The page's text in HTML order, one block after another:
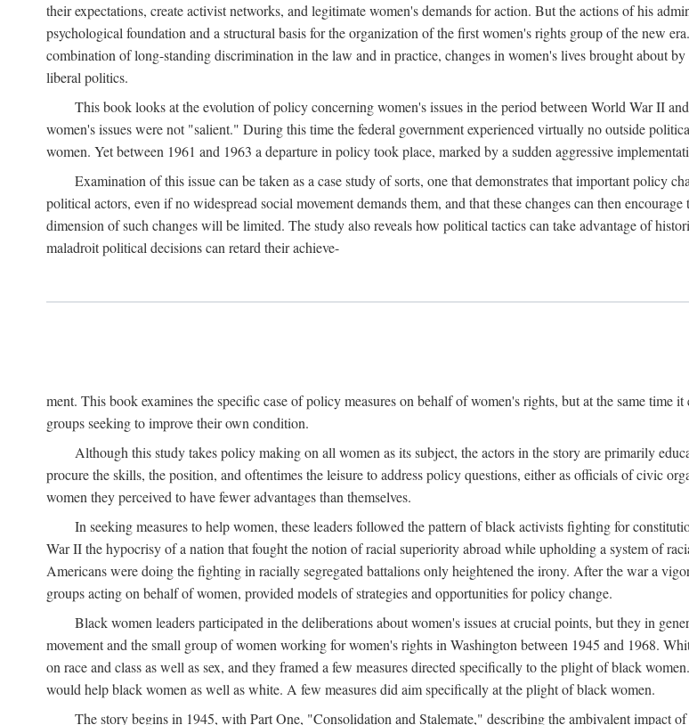
their expectations, create activist networks, and legitimate women's demands for action. But the actions of his
psychological foundation and a structural basis for the organization of the first women's rights group of the new
combination of long-standing discrimination in the law and in practice, changes in women's lives brought about
liberal politics.
This book looks at the evolution of policy concerning women's issues in the period between World War II
women's issues were not "salient." During this time the federal government experienced virtually no outside
women. Yet between 1961 and 1963 a departure in policy took place, marked by a sudden aggressive
Examination of this issue can be taken as a case study of sorts, one that demonstrates that important policy
political actors, even if no widespread social movement demands them, and that these changes can then
dimension of such changes will be limited. The study also reveals how political tactics can take advantage of
maladroit political decisions can retard their achieve-
ment. This book examines the specific case of policy measures on behalf of women's rights, but at the same
groups seeking to improve their own condition.
Although this study takes policy making on all women as its subject, the actors in the story are primarily
procure the skills, the position, and oftentimes the leisure to address policy questions, either as officials of civic
women they perceived to have fewer advantages than themselves.
In seeking measures to help women, these leaders followed the pattern of black activists fighting for
War II the hypocrisy of a nation that fought the notion of racial superiority abroad while upholding a system of
Americans were doing the fighting in racially segregated battalions only heightened the irony. After the war a
groups acting on behalf of women, provided models of strategies and opportunities for policy change.
Black women leaders participated in the deliberations about women's issues at crucial points, but they in
movement and the small group of women working for women's rights in Washington between 1945 and 1968.
on race and class as well as sex, and they framed a few measures directed specifically to the plight of black
would help black women as well as white. A few measures did aim specifically at the plight of black women.
The story begins in 1945, with Part One, "Consolidation and Stalemate," describing the ambivalent impact